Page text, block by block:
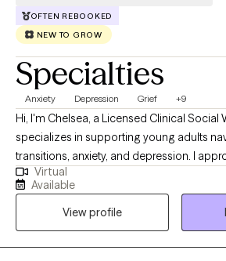
OFTEN REBOOKED
NEW TO GROW
Specialties
Anxiety Depression Grief +9
Hi, I'm Chelsea, a Licensed Clinical Social
specializes in supporting young adults
transitions, anxiety, and depression. I
compassion, curiosity, and without
where individuals feel safe to explore
authentically. My approach is grounded in meeting people
where they are and partnering with them
individual journey toward growth and
Virtual
Available
View profile